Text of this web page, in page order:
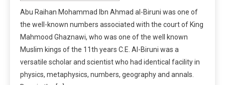
Abu Raihan Mohammad Ibn Ahmad al-Biruni was one of
the well-known numbers associated with the court of King
Mahmood Ghaznawi, who was one of the well known
Muslim kings of the 11th years C.E. Al-Biruni was a
versatile scholar and scientist who had identical facility in
physics, metaphysics, numbers, geography and annals.